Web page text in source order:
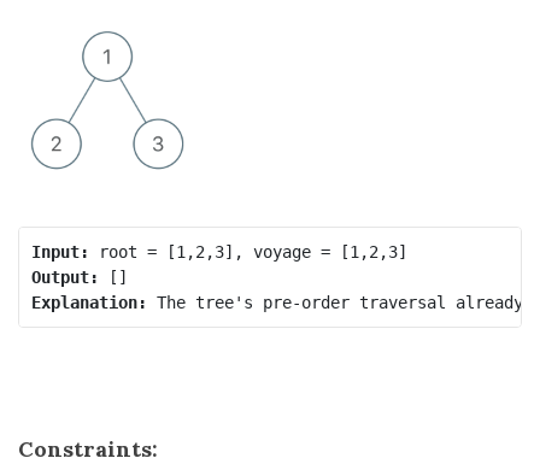
Input:
Output:
Explanation:
Constraints: